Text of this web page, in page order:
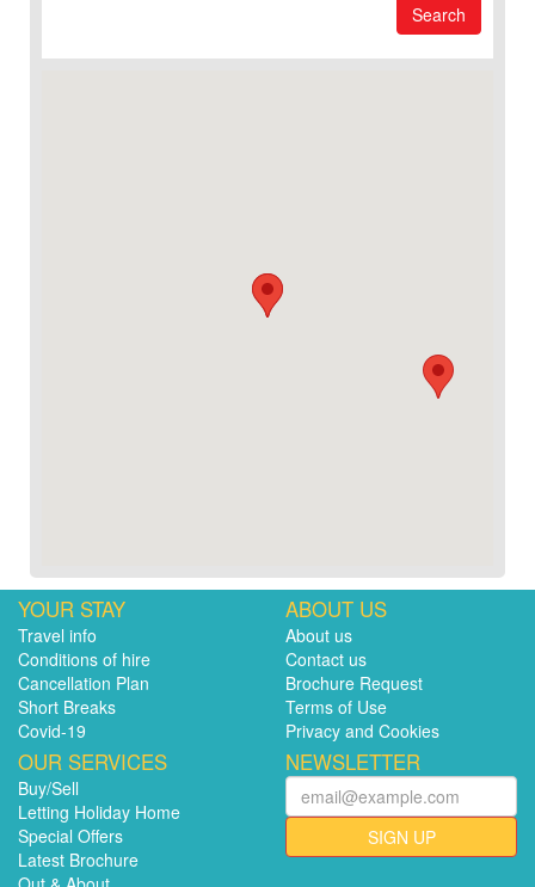
Search
YOUR STAY
Travel info
Conditions of hire
Cancellation Plan
Short Breaks
Covid-19
ABOUT US
About us
Contact us
Brochure Request
Terms of Use
Privacy and Cookies
OUR SERVICES
Buy/Sell
Letting Holiday Home
Special Offers
Latest Brochure
NEWSLETTER
SIGN UP